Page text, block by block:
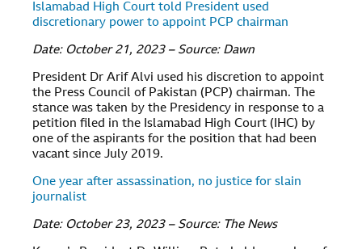
Islamabad High Court told President used
discretionary power to appoint PCP chairman
Date: October 21, 2023 – Source: Dawn
President Dr Arif Alvi used his discretion to appoint
the Press Council of Pakistan (PCP) chairman. The
stance was taken by the Presidency in response to a
petition filed in the Islamabad High Court (IHC) by
one of the aspirants for the position that had been
vacant since July 2019.
One year after assassination, no justice for slain
journalist
Date: October 23, 2023 – Source: The News